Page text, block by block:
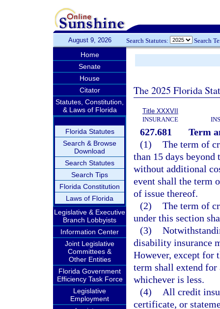
August 9, 2026 Search Statutes: Search
Home
Senate
House
Citator
Statutes, Constitution,
& Laws of Florida
Florida Statutes
Search & Browse
Download
Search Statutes
Search Tips
Florida Constitution
Laws of Florida
Legislative & Executive
Branch Lobbyists
Information Center
Joint Legislative
Committees &
Other Entities
Florida Government
Efficiency Task Force
Legislative
Employment
The 2025 Florida
Title XXXVII
INSURANCE
627.681
Term
(1) The term of
than 15 days beyond
without additional
event shall the term
of issue thereof.
(2) The term of
under this section
(3)
disability insurance
However, except for
term shall extend for
whichever is less.
(4)
All credit
certificate, or